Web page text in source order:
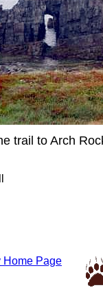
trail to Arch
Home Page